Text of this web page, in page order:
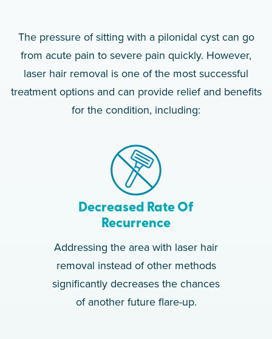
The pressure of sitting with a pilonidal cyst can go
from acute pain to severe pain quickly. However,
laser hair removal is one of the most successful
treatment options and can provide relief and benefits
for the condition, including:
Decreased Rate Of
Recurrence
Addressing the area with laser hair
removal instead of other methods
significantly decreases the chances
of another future flare-up.